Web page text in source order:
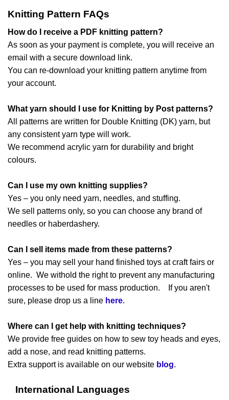
Knitting Pattern FAQs
How do I receive a PDF knitting pattern?
As soon as your payment is complete, you will receive an
email with a secure download link.
You can re-download your knitting pattern anytime from
your account.
What yarn should I use for Knitting by Post patterns?
All patterns are written for Double Knitting (DK) yarn, but
any consistent yarn type will work.
We recommend acrylic yarn for durability and bright
colours.
Can I use my own knitting supplies?
Yes – you only need yarn, needles, and stuffing.
We sell patterns only, so you can choose any brand of
needles or haberdashery.
Can I sell items made from these patterns?
Yes – you may sell your hand finished toys at craft fairs or
online. We withold the right to prevent any manufacturing
processes to be used for mass production. If you aren't
sure, please drop us a line here.
Where can I get help with knitting techniques?
We provide free guides on how to sew toy heads and eyes,
add a nose, and read knitting patterns.
Extra support is available on our website blog.
International Languages